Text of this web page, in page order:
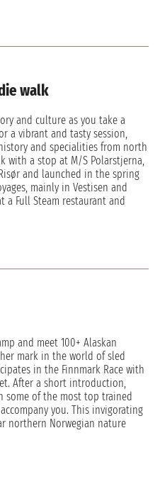
walk
and culture as you take a
a vibrant and tasty session,
and specialities from north
with a stop at M/S Polarstjerna,
and launched in the spring
mainly in Vestisen and
Full Steam restaurant and
and meet 100+ Alaskan
mark in the world of sled
in the Finnmark Race with
After a short introduction,
some of the most top trained
you. This invigorating
northern Norwegian nature